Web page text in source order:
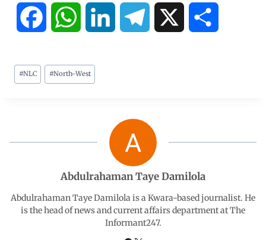
c
o
a
p
d
I
n
g
a
m
#NLC #North-West
Abdulrahaman Taye Damilola
Abdulrahaman Taye Damilola is a Kwara-based journalist. He
is the head of news and current affairs department at The
Informant247.